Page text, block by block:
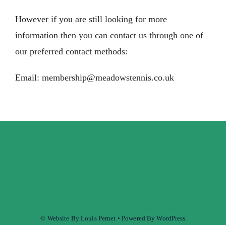
However if you are still looking for more
information then you can contact us through one of
our preferred contact methods:
Email: membership@meadowstennis.co.uk
© Website By Louis Pernet • Powered By WordPress